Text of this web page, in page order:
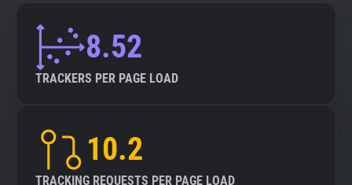
8.52
TRACKERS PER PAGE LOAD
10.2
TRACKING REQUESTS PER PAGE LOAD